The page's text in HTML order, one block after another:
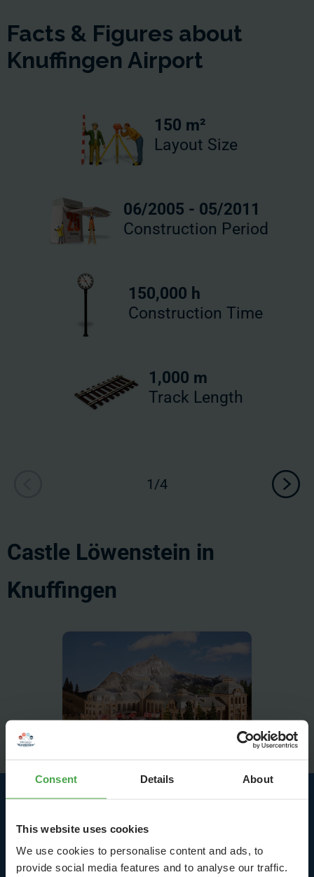
Consent Details About
This website uses cookies
We use cookies to personalise content and ads, to
provide social media features and to analyse our traffic.
Facts & Figures about
Knuffingen Airport
150 m²
Layout Size
06/2005 - 05/2011
Construction Period
150,000 h
Construction Time
1,000 m
Track Length
Castle Löwenstein in
Knuffingen
Highlights at the Airport
and in Bavaria